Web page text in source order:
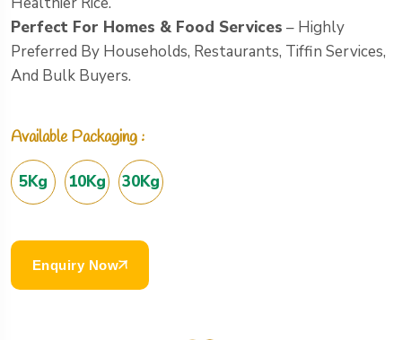
Perfect For Homes & Food Services – Highly
Preferred By Households, Restaurants, Tiffin Services,
And Bulk Buyers.
Available Packaging :
5Kg 10Kg 30Kg
Enquiry Now